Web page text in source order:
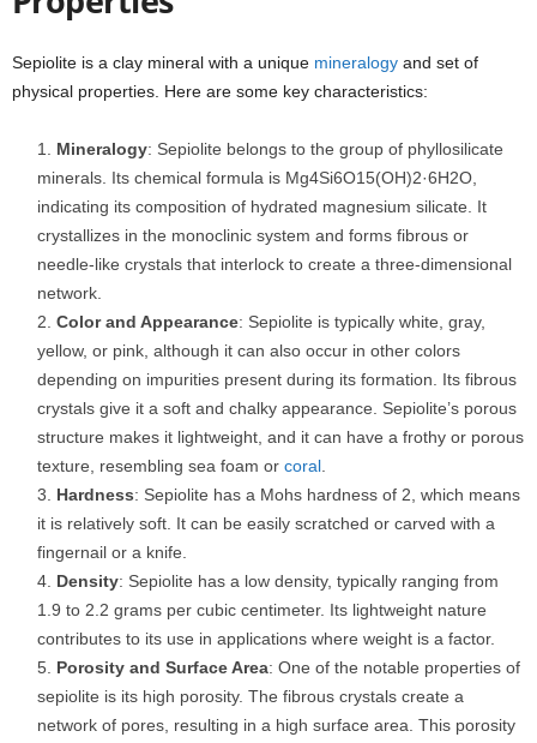
Sepiolite is a clay mineral with a unique mineralogy and set of
physical properties. Here are some key characteristics:
Mineralogy: Sepiolite belongs to the group of phyllosilicate
minerals. Its chemical formula is Mg4Si6O15(OH)2·6H2O,
indicating its composition of hydrated magnesium silicate. It
crystallizes in the monoclinic system and forms fibrous or
needle-like crystals that interlock to create a three-dimensional
network.
Color and Appearance: Sepiolite is typically white, gray,
yellow, or pink, although it can also occur in other colors
depending on impurities present during its formation. Its fibrous
crystals give it a soft and chalky appearance. Sepiolite’s porous
structure makes it lightweight, and it can have a frothy or porous
texture, resembling sea foam or coral
Hardness: Sepiolite has a Mohs hardness of 2, which means
it is relatively soft. It can be easily scratched or carved with a
fingernail or a knife.
Density: Sepiolite has a low density, typically ranging from
1.9 to 2.2 grams per cubic centimeter. Its lightweight nature
contributes to its use in applications where weight is a factor.
Porosity and Surface Area: One of the notable properties of
sepiolite is its high porosity. The fibrous crystals create a
network of pores, resulting in a high surface area. This porosity